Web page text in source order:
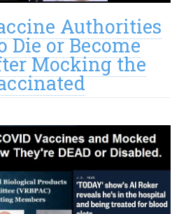
Authorities
Die or Become
Mocking the